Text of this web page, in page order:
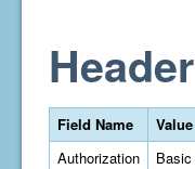
Header
Field Name Value
Authorization
Basic